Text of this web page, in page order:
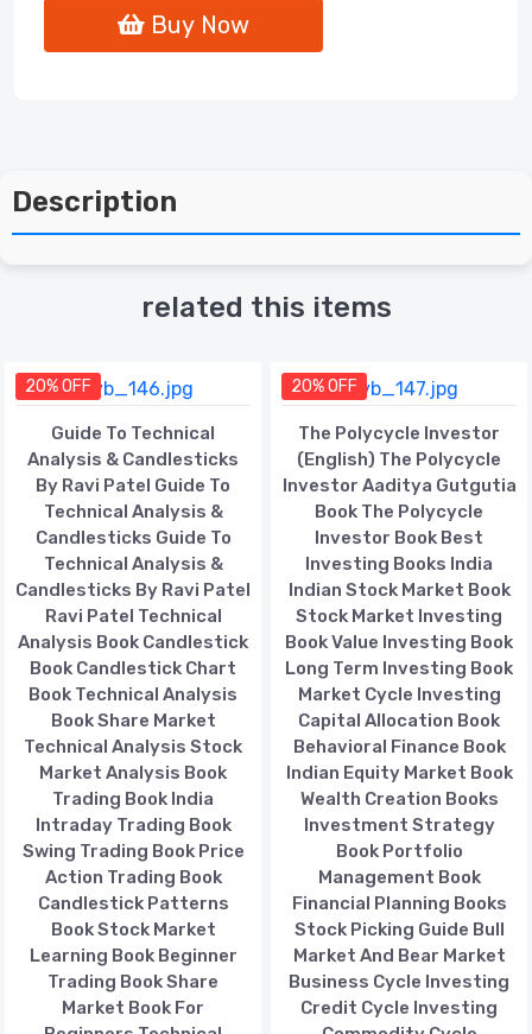
Buy Now
Description
related this items
20% OFF
Guide To Technical
Analysis & Candlesticks
By Ravi Patel Guide To
Technical Analysis &
Candlesticks Guide To
Technical Analysis &
Candlesticks By Ravi Patel
Ravi Patel Technical
Analysis Book Candlestick
Book Candlestick Chart
Book Technical Analysis
Book Share Market
Technical Analysis Stock
Market Analysis Book
Trading Book India
Intraday Trading Book
Swing Trading Book Price
Action Trading Book
Candlestick Patterns
Book Stock Market
Learning Book Beginner
Trading Book Share
Market Book For
20% OFF
The Polycycle Investor
(English) The Polycycle
Investor Aaditya Gutgutia
Book The Polycycle
Investor Book Best
Investing Books India
Indian Stock Market Book
Stock Market Investing
Book Value Investing Book
Long Term Investing Book
Market Cycle Investing
Capital Allocation Book
Behavioral Finance Book
Indian Equity Market Book
Wealth Creation Books
Investment Strategy
Book Portfolio
Management Book
Financial Planning Books
Stock Picking Guide Bull
Market And Bear Market
Business Cycle Investing
Credit Cycle Investing